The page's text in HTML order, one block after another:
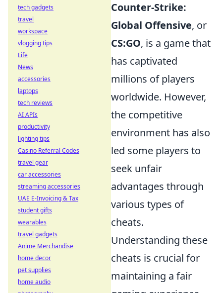
Counter-Strike:
Global Offensive, or
CS:GO, is a game that
has captivated
millions of players
worldwide. However,
the competitive
environment has also
led some players to
seek unfair
advantages through
various types of
cheats.
Understanding these
cheats is crucial for
maintaining a fair
tech gadgets
travel
workspace
vlogging tips
Life
News
accessories
laptops
tech reviews
AI APIs
productivity
lighting tips
Casino Referral Codes
travel gear
car accessories
streaming accessories
UAE E-Invoicing & Tax
student gifts
wearables
travel gadgets
Anime Merchandise
home decor
pet supplies
home audio